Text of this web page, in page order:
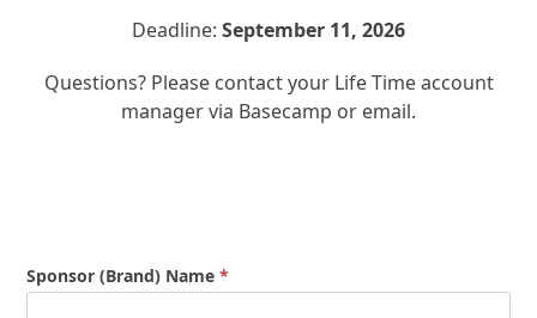
Deadline: September 11, 2026
Questions? Please contact your Life Time account
manager via Basecamp or email.
Finish
Sponsor (Brand) Name*